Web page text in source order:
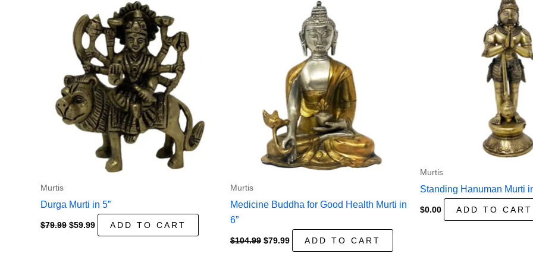
Murtis
Durga Murti in 5”
$79.99 Original
$59.99Current
price
ADD TO CART
Murtis
Medicine Buddha for Good Health Murti in
6”
$104.99 Original
$79.99Current
price
ADD TO CART
Murtis
Standing Hanuman Murti
$0.00 ADD TO CART